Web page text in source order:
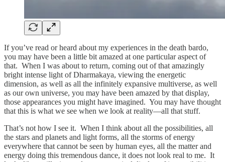
If you’ve read or heard about my experiences in the death bardo,
you may have been a little bit amazed at one particular aspect of
that. When I was about to return, coming out of that amazingly
bright intense light of Dharmakaya, viewing the energetic
dimension, as well as all the infinitely expansive multiverse, as well
as our own universe, you may have been amazed by that display,
those appearances you might have imagined. You may have thought
that this is what we see when we look at reality—all that stuff.
That’s not how I see it. When I think about all the possibilities, all
the stars and planets and light forms, all the storms of energy
everywhere that cannot be seen by human eyes, all the matter and
energy doing this tremendous dance, it does not look real to me. It